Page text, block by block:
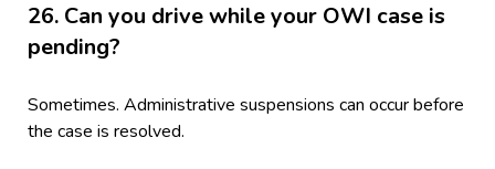
26. Can you drive while your OWI case is
pending?
Sometimes. Administrative suspensions can occur before
the case is resolved.